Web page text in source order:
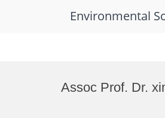
Environmental
Assoc Prof. Dr.